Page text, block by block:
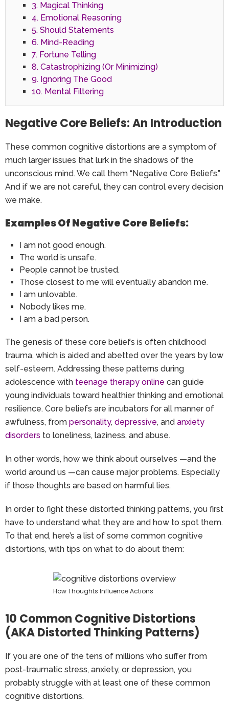
3. Magical Thinking
4. Emotional Reasoning
5. Should Statements
6. Mind-Reading
7. Fortune Telling
8. Catastrophizing (Or Minimizing)
9. Ignoring The Good
10. Mental Filtering
Negative Core Beliefs: An Introduction
These common cognitive distortions are a symptom of
much larger issues that lurk in the shadows of the
unconscious mind. We call them “Negative Core Beliefs.”
And if we are not careful, they can control every decision
we make.
Examples Of Negative Core Beliefs:
I am not good enough.
The world is unsafe.
People cannot be trusted.
Those closest to me will eventually abandon me.
I am unlovable.
Nobody likes me.
I am a bad person.
The genesis of these core beliefs is often childhood
trauma, which is aided and abetted over the years by low
self-esteem. Addressing these patterns during
adolescence with teenage therapy online can guide
young individuals toward healthier thinking and emotional
resilience. Core beliefs are incubators for all manner of
awfulness, from personality, depressive, and anxiety
disorders to loneliness, laziness, and abuse.
In other words, how we think about ourselves —and the
world around us —can cause major problems. Especially
if those thoughts are based on harmful lies.
In order to fight these distorted thinking patterns, you first
have to understand what they are and how to spot them.
To that end, here’s a list of some common cognitive
distortions, with tips on what to do about them:
How Thoughts Influence Actions
10 Common Cognitive Distortions
(AKA Distorted Thinking Patterns)
If you are one of the tens of millions who suffer from
post-traumatic stress, anxiety, or depression, you
probably struggle with at least one of these common
cognitive distortions.